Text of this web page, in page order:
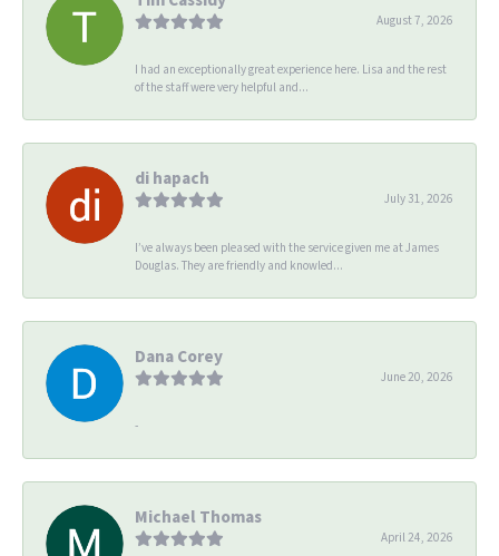
August 7, 2026
I had an exceptionally great experience here. Lisa and the rest
of the staff were very helpful and...
di hapach
July 31, 2026
I’ve always been pleased with the service given me at James
Douglas. They are friendly and knowled...
Dana Corey
June 20, 2026
-
Michael Thomas
April 24, 2026